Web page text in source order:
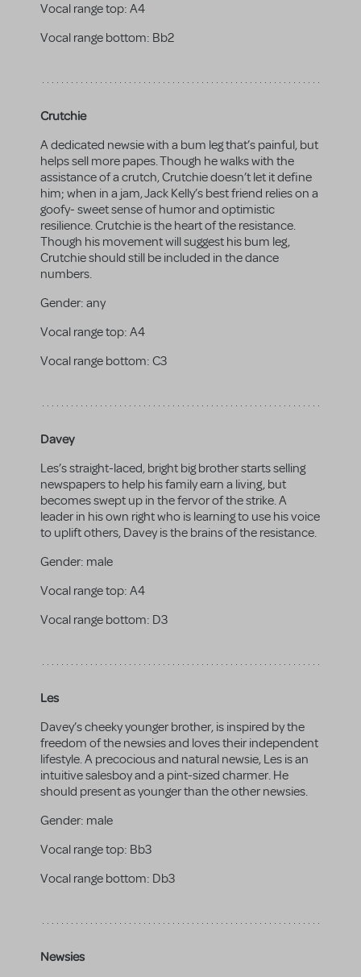
Vocal range top: A4
Vocal range bottom: Bb2
Crutchie
A dedicated newsie with a bum leg that’s painful, but
helps sell more papes. Though he walks with the
assistance of a crutch, Crutchie doesn’t let it define
him; when in a jam, Jack Kelly’s best friend relies on a
goofy- sweet sense of humor and optimistic
resilience. Crutchie is the heart of the resistance.
Though his movement will suggest his bum leg,
Crutchie should still be included in the dance
numbers.
Gender: any
Vocal range top: A4
Vocal range bottom: C3
Davey
Les’s straight-laced, bright big brother starts selling
newspapers to help his family earn a living, but
becomes swept up in the fervor of the strike. A
leader in his own right who is learning to use his voice
to uplift others, Davey is the brains of the resistance.
Gender: male
Vocal range top: A4
Vocal range bottom: D3
Les
Davey’s cheeky younger brother, is inspired by the
freedom of the newsies and loves their independent
lifestyle. A precocious and natural newsie, Les is an
intuitive salesboy and a pint-sized charmer. He
should present as younger than the other newsies.
Gender: male
Vocal range top: Bb3
Vocal range bottom: Db3
Newsies